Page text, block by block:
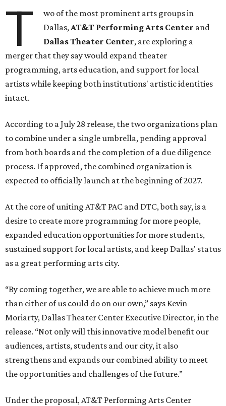
T
wo of the most prominent arts groups in
Dallas,AT&T Performing Arts Center and
Dallas Theater Center, are exploring a
merger that they say would expand theater
programming, arts education, and support for local
artists while keeping both institutions' artistic identities
intact.
According to a July 28 release, the two organizations plan
to combine under a single umbrella, pending approval
from both boards and the completion of a due diligence
process. If approved, the combined organization is
expected to officially launch at the beginning of 2027.
At the core of uniting AT&T PAC and DTC, both say, is a
desire to create more programming for more people,
expanded education opportunities for more students,
sustained support for local artists, and keep Dallas' status
as a great performing arts city.
“By coming together, we are able to achieve much more
than either of us could do on our own,” says Kevin
Moriarty, Dallas Theater Center Executive Director, in the
release. “Not only will this innovative model benefit our
audiences, artists, students and our city, it also
strengthens and expands our combined ability to meet
the opportunities and challenges of the future.”
Under the proposal, AT&T Performing Arts Center